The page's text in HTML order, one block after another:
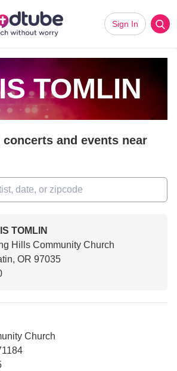
Sign In
TOMLIN
and events near
TOMLIN
Hills Community Church
OR 97035
Church